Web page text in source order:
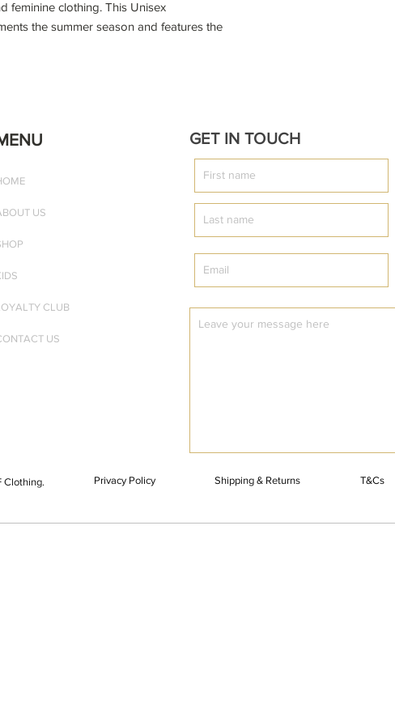
feminine clothing. This Unisex
the summer season and features the
front of the t-shirt
US
CLUB
US
GET IN TOUCH
Clothing.
Privacy Policy Shipping & Returns T&Cs